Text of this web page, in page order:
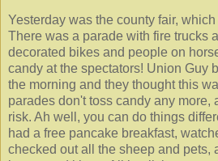
Yesterday was the county fair,
There was a parade with fire trucks
decorated bikes and people on
candy at the spectators! Union Guy
the morning and they thought this
parades don't toss candy any more,
risk. Ah well, you can do things
had a free pancake breakfast,
checked out all the sheep and pets,